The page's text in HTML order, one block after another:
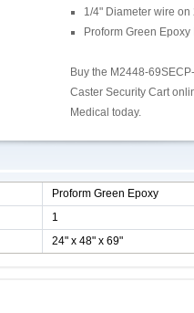
1/4" Diameter wire on
Proform Green Epoxy
Buy the M2448-
Caster Security Cart
Medical today.
Proform Green Epoxy
1
24" x 48" x 69"